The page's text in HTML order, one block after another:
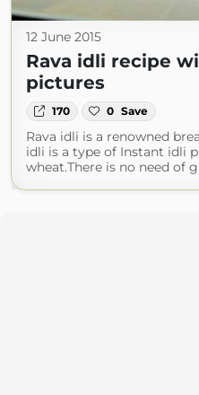
12 June 2015
Rava idli recipe
pictures
170 0 Save
Rava idli is a renowned
idli is a type of Instant idli
wheat.There is no need of